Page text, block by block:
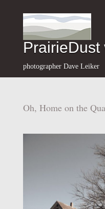
PrairieDust
photographer Dave Leiker
Oh, Home on the